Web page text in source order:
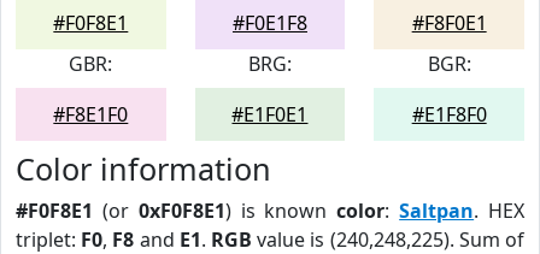
#F0F8E1
#F0E1F8
#F8F0E1
GBR:
#F8E1F0
BRG:
#E1F0E1
BGR:
#E1F8F0
Color information
#F0F8E1 (or 0xF0F8E1) is knowncolor:Saltpan. HEX
triplet: F0, F8 and E1. RGB value is (240,248,225). Sum of